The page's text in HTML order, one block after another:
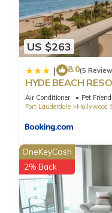
US $263
| 8.0(5
HYDE BEACH
Air Conditioner Pet
Fort Lauderdale
Hollywood
OneKeyCash
2% Back